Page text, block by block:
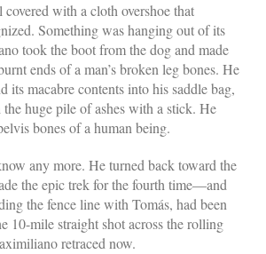
with a cloth overshoe that
Something was hanging out of its
took the boot from the dog and made
ends of a man’s broken leg bones. He
its macabre contents into his saddle bag,
huge pile of ashes with a stick. He
bones of a human being.
any more. He turned back toward the
the epic trek for the fourth time—and
the fence line with Tomás, had been
10-mile straight shot across the rolling
retraced now.